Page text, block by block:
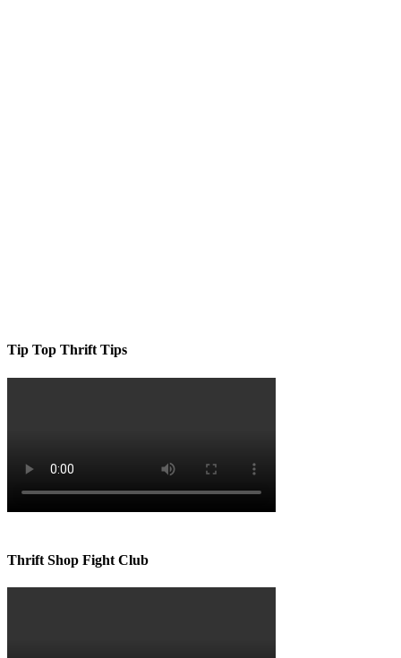
Tip Top Thrift Tips
Thrift Shop Fight Club